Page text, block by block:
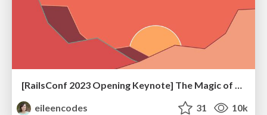
[RailsConf 2023 Opening Keynote] The Magic of Rails
eileencodes
31 10k